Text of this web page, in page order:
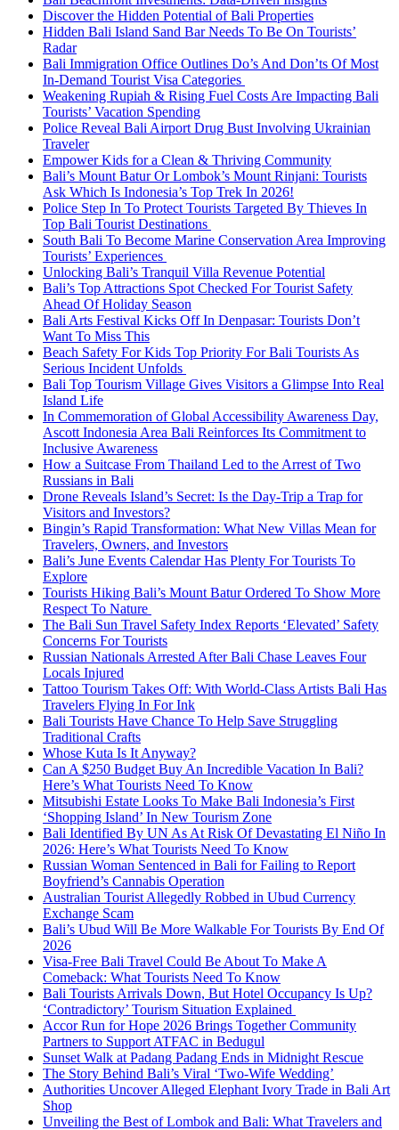
Discover the Hidden Potential of Bali Properties
Hidden Bali Island Sand Bar Needs To Be On Tourists’
Radar
Bali Immigration Office Outlines Do’s And Don’ts Of Most
In-Demand Tourist Visa Categories
Weakening Rupiah & Rising Fuel Costs Are Impacting Bali
Tourists’ Vacation Spending
Police Reveal Bali Airport Drug Bust Involving Ukrainian
Traveler
Empower Kids for a Clean & Thriving Community
Bali’s Mount Batur Or Lombok’s Mount Rinjani: Tourists
Ask Which Is Indonesia’s Top Trek In 2026!
Police Step In To Protect Tourists Targeted By Thieves In
Top Bali Tourist Destinations
South Bali To Become Marine Conservation Area Improving
Tourists’ Experiences
Unlocking Bali’s Tranquil Villa Revenue Potential
Bali’s Top Attractions Spot Checked For Tourist Safety
Ahead Of Holiday Season
Bali Arts Festival Kicks Off In Denpasar: Tourists Don’t
Want To Miss This
Beach Safety For Kids Top Priority For Bali Tourists As
Serious Incident Unfolds
Bali Top Tourism Village Gives Visitors a Glimpse Into Real
Island Life
In Commemoration of Global Accessibility Awareness Day,
Ascott Indonesia Area Bali Reinforces Its Commitment to
Inclusive Awareness
How a Suitcase From Thailand Led to the Arrest of Two
Russians in Bali
Drone Reveals Island’s Secret: Is the Day-Trip a Trap for
Visitors and Investors?
Bingin’s Rapid Transformation: What New Villas Mean for
Travelers, Owners, and Investors
Bali’s June Events Calendar Has Plenty For Tourists To
Explore
Tourists Hiking Bali’s Mount Batur Ordered To Show More
Respect To Nature
The Bali Sun Travel Safety Index Reports ‘Elevated’ Safety
Concerns For Tourists
Russian Nationals Arrested After Bali Chase Leaves Four
Locals Injured
Tattoo Tourism Takes Off: With World-Class Artists Bali Has
Travelers Flying In For Ink
Bali Tourists Have Chance To Help Save Struggling
Traditional Crafts
Whose Kuta Is It Anyway?
Can A $250 Budget Buy An Incredible Vacation In Bali?
Here’s What Tourists Need To Know
Mitsubishi Estate Looks To Make Bali Indonesia’s First
‘Shopping Island’ In New Tourism Zone
Bali Identified By UN As At Risk Of Devastating El Niño In
2026: Here’s What Tourists Need To Know
Russian Woman Sentenced in Bali for Failing to Report
Boyfriend’s Cannabis Operation
Australian Tourist Allegedly Robbed in Ubud Currency
Exchange Scam
Bali’s Ubud Will Be More Walkable For Tourists By End Of
2026
Visa-Free Bali Travel Could Be About To Make A
Comeback: What Tourists Need To Know
Bali Tourists Arrivals Down, But Hotel Occupancy Is Up?
‘Contradictory’ Tourism Situation Explained
Accor Run for Hope 2026 Brings Together Community
Partners to Support ATFAC in Bedugul
Sunset Walk at Padang Padang Ends in Midnight Rescue
The Story Behind Bali’s Viral ‘Two-Wife Wedding’
Authorities Uncover Alleged Elephant Ivory Trade in Bali Art
Shop
Unveiling the Best of Lombok and Bali: What Travelers and